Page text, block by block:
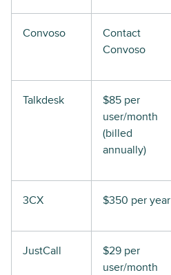
Convoso
Contact
Convoso
Talkdesk
$85 per
user/month
(billed
annually)
3CX $350 per year
JustCall
$29 per
user/month